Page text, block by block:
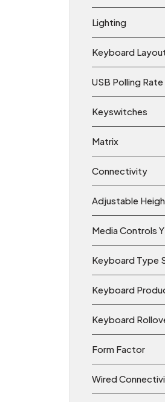
Lighting
Keyboard
USB Polling Rate
Keyswitches
Matrix
Connectivity
Adjustable
Media Controls
Keyboard Type
Keyboard
Keyboard
Form Factor
Wired